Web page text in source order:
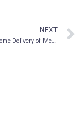
NEXT
Vireo to Expand Home Delivery of Medical Marijuana to Bronx, Staten Island and Westchester